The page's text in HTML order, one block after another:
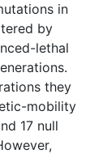
in
by
lethal
they
mobility
17 null